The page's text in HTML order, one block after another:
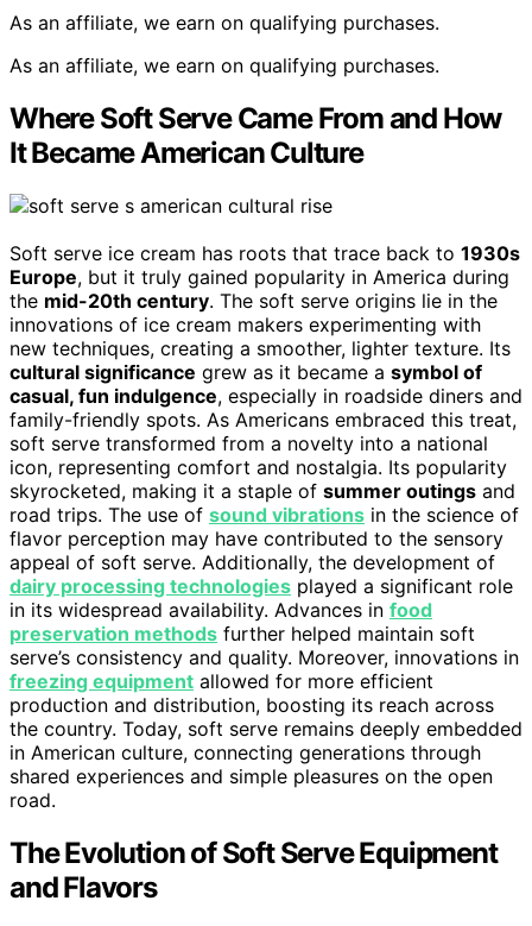
As an affiliate, we earn on qualifying purchases.
As an affiliate, we earn on qualifying purchases.
Where Soft Serve Came From and How
It Became American Culture
Soft serve ice cream has roots that trace back to 1930s
Europe, but it truly gained popularity in America during
the mid-20th century. The soft serve origins lie in the
innovations of ice cream makers experimenting with
new techniques, creating a smoother, lighter texture. Its
cultural significance grew as it became a symbol of
casual, fun indulgence, especially in roadside diners and
family-friendly spots. As Americans embraced this treat,
soft serve transformed from a novelty into a national
icon, representing comfort and nostalgia. Its popularity
skyrocketed, making it a staple of summer outings and
road trips. The use of sound vibrations in the science of
flavor perception may have contributed to the sensory
appeal of soft serve. Additionally, the development of
dairy processing technologies played a significant role
in its widespread availability. Advances in food
preservation methods further helped maintain soft
serve’s consistency and quality. Moreover, innovations in
freezing equipment allowed for more efficient
production and distribution, boosting its reach across
the country. Today, soft serve remains deeply embedded
in American culture, connecting generations through
shared experiences and simple pleasures on the open
road.
The Evolution of Soft Serve Equipment
and Flavors